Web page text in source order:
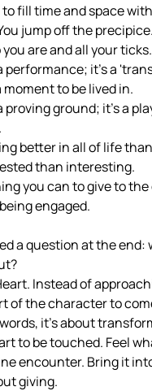
fill time and space
jump off the
are and all your ticks.
performance; it's a
to be lived in.
proving ground; it's a
better in all of life
than interesting.
you can to give to
engaged.
a question at the end:
Instead of
of the character to
it's about
to be touched. Feel
encounter. Bring it
giving.